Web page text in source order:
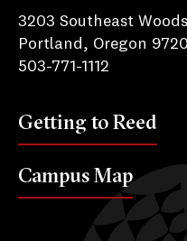
3203 Southeast
Portland, Oregon
503-771-1112
Getting to Reed
Campus Map